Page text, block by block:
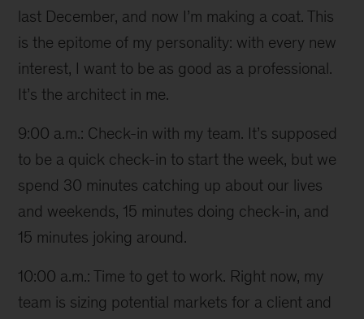
last December, and now I’m making a coat. This
is the epitome of my personality: with every new
interest, I want to be as good as a professional.
It’s the architect in me.
9:00 a.m.: Check-in with my team. It’s supposed
to be a quick check-in to start the week, but we
spend 30 minutes catching up about our lives
and weekends, 15 minutes doing check-in, and
15 minutes joking around.
10:00 a.m.: Time to get to work. Right now, my
team is sizing potential markets for a client and